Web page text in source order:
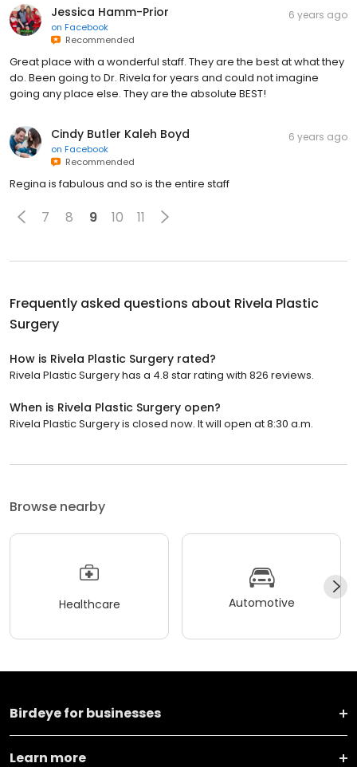
Jessica Hamm-Prior
on Facebook
Recommended
6 years ago
Great place with a wonderful staff. They are the best at what they
do. Been going to Dr. Rivela for years and could not imagine
going any place else. They are the absolute BEST!
Cindy Butler Kaleh Boyd
on Facebook
Recommended
6 years ago
Regina is fabulous and so is the entire staff
7 8 9 10 11
Frequently asked questions about Rivela Plastic
Surgery
How is Rivela Plastic Surgery rated?
Rivela Plastic Surgery has a 4.8 star rating with 826 reviews.
When is Rivela Plastic Surgery open?
Rivela Plastic Surgery is closed now. It will open at 8:30 a.m.
Browse nearby
Healthcare Automotive
Birdeye for businesses
Learn more